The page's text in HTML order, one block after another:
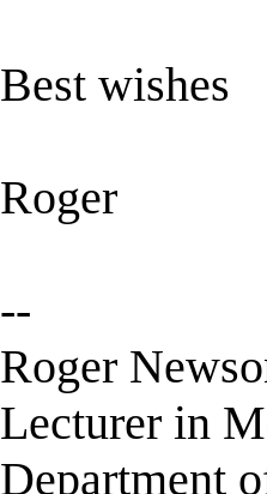
Best wishes
Roger
--
Roger
Lecturer in
Department